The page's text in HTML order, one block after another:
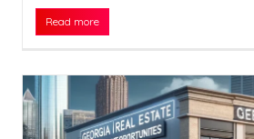
Read more